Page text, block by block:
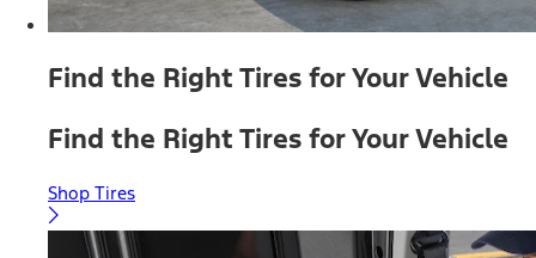
Find the Right Tires for Your Vehicle
Find the Right Tires for Your Vehicle
Shop Tires